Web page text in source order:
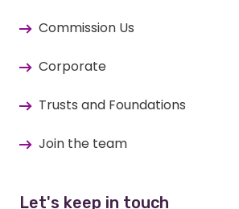
Commission Us
Corporate
Trusts and Foundations
Join the team
Let's keep in touch